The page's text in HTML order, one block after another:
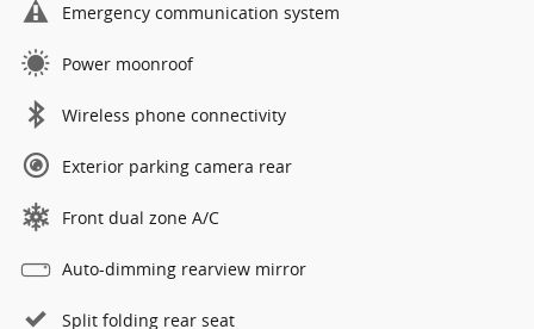
Emergency communication system
Power moonroof
Wireless phone connectivity
Exterior parking camera rear
Front dual zone A/C
Auto-dimming rearview mirror
Split folding rear seat